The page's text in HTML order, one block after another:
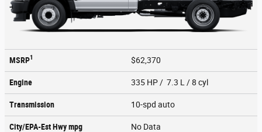
MSRP1 $62,370
Engine 335 HP / 7.3 L / 8 cyl
Transmission 10-spd auto
City/EPA-Est Hwympg No Data